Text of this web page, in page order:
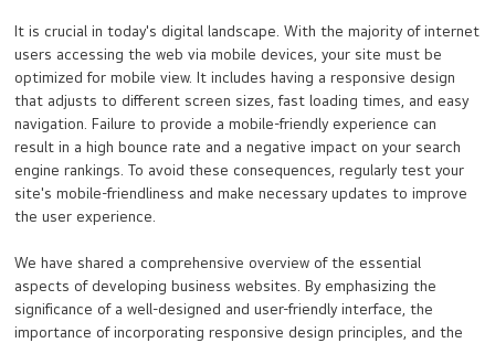
It is crucial in today's digital landscape. With the majority of internet
users accessing the web via mobile devices, your site must be
optimized for mobile view. It includes having a responsive design
that adjusts to different screen sizes, fast loading times, and easy
navigation. Failure to provide a mobile-friendly experience can
result in a high bounce rate and a negative impact on your search
engine rankings. To avoid these consequences, regularly test your
site's mobile-friendliness and make necessary updates to improve
the user experience.
We have shared a comprehensive overview of the essential
aspects of developing business websites. By emphasizing the
significance of a well-designed and user-friendly interface, the
importance of incorporating responsive design principles, and the